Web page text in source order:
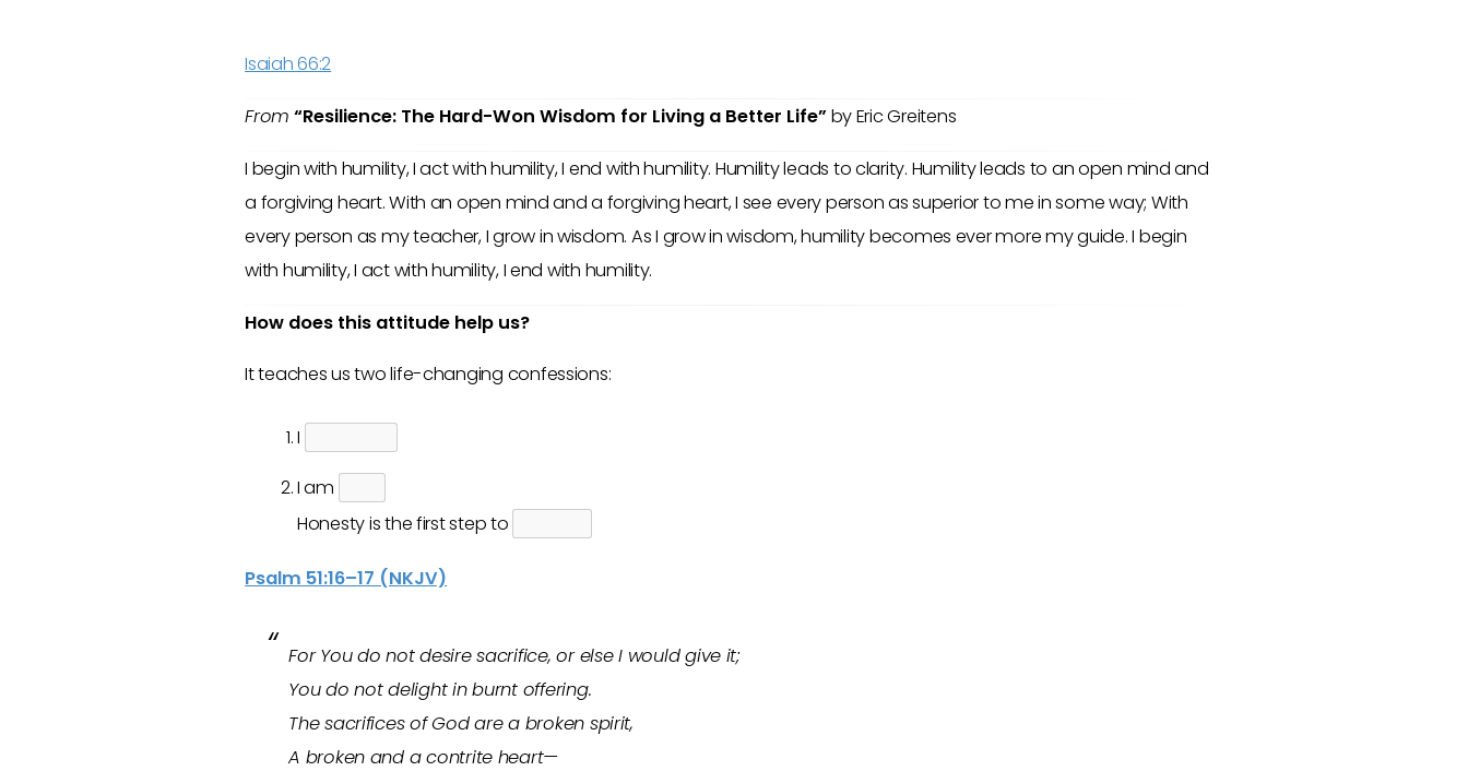
Isaiah 66:2
From “Resilience: The Hard-Won Wisdom for Living a Better Life”by Eric Greitens
I begin with humility, I act with humility, I end with humility. Humility leads to clarity. Humility leads to an open mind and
a forgiving heart. With an open mind and a forgiving heart, I see every person as superior to me in some way; With
every person as my teacher, I grow in wisdom. As I grow in wisdom, humility becomes ever more my guide. I begin
with humility, I act with humility, I end with humility.
How does this attitude help us?
It teaches us two life-changing confessions:
I
I am
Honesty is the first step to
Psalm 51:16–17 (NKJV)
For You do not desire sacrifice, or else I would give it;
You do not delight in burnt offering.
The sacrifices of God are a broken spirit,
A broken and a contrite heart—